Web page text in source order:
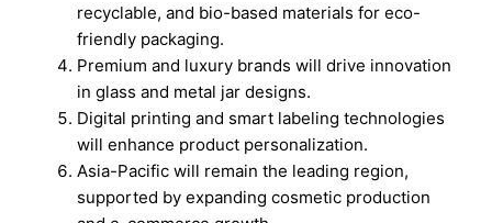
recyclable, and bio-based materials for eco-
friendly packaging.
Premium and luxury brands will drive innovation
in glass and metal jar designs.
Digital printing and smart labeling technologies
will enhance product personalization.
Asia-Pacific will remain the leading region,
supported by expanding cosmetic production